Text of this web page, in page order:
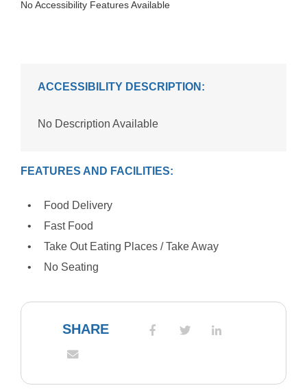
No Accessibility Features Available
ACCESSIBILITY DESCRIPTION:
No Description Available
FEATURES AND FACILITIES:
Food Delivery
Fast Food
Take Out Eating Places / Take Away
No Seating
SHARE